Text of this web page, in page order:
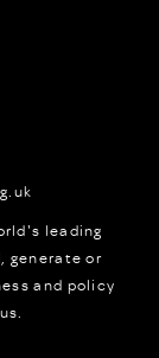
leading
generate or
and policy